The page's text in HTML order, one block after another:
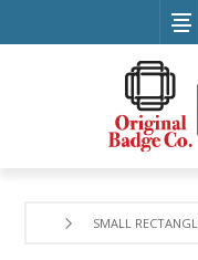
SMALL